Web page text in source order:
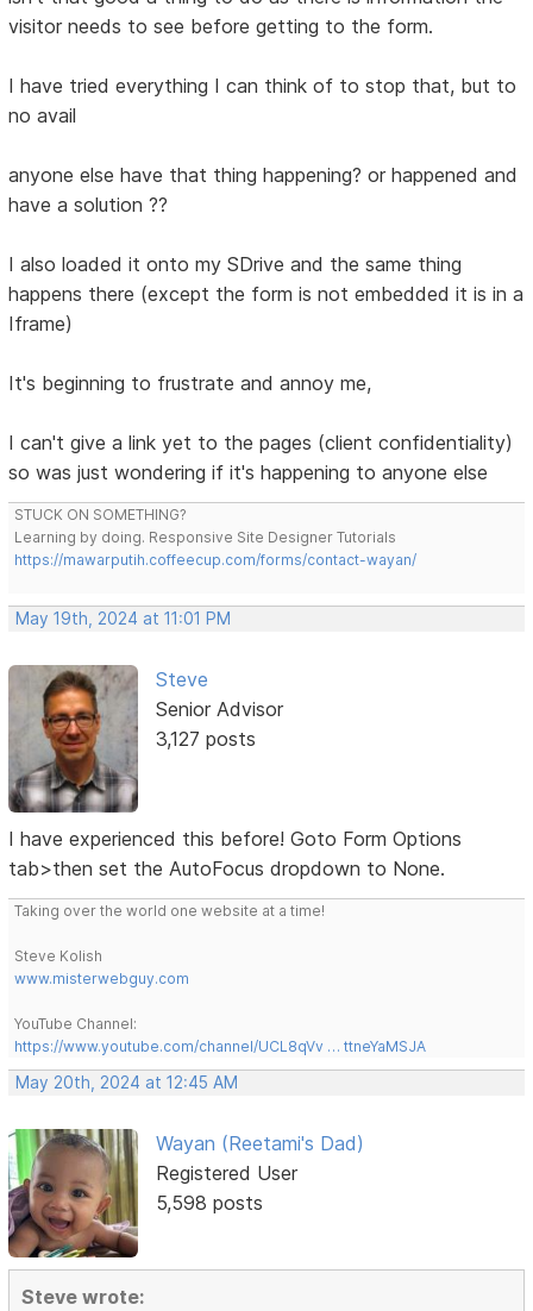
visitor needs to see before getting to the form.
I have tried everything I can think of to stop that, but to
no avail
anyone else have that thing happening? or happened and
have a solution ??
I also loaded it onto my SDrive and the same thing
happens there (except the form is not embedded it is in a
Iframe)
It's beginning to frustrate and annoy me,
I can't give a link yet to the pages (client confidentiality)
so was just wondering if it's happening to anyone else
STUCK ON SOMETHING?
Learning by doing. Responsive Site Designer Tutorials
https://mawarputih.coffeecup.com/forms/contact-wayan/
May 19th, 2024 at 11:01 PM
Steve
Senior Advisor
3,127 posts
I have experienced this before! Goto Form Options
tab>then set the AutoFocus dropdown to None.
Taking over the world one website at a time!
Steve Kolish
www.misterwebguy.com
YouTube Channel:
https://www.youtube.com/channel/UCL8qVv … ttneYaMSJA
May 20th, 2024 at 12:45 AM
Wayan (Reetami's Dad)
Registered User
5,598 posts
Steve wrote: